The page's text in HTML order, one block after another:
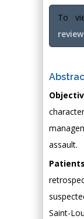
To
assault.
Saint-